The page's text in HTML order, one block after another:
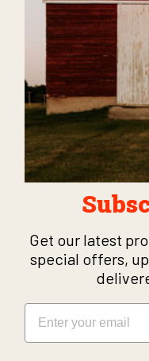
Get our latest
special offers,
Email